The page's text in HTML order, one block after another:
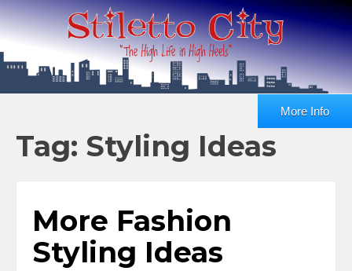
More Info
Tag: Styling Ideas
More Fashion
Styling Ideas